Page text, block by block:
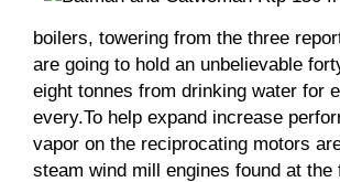
boilers, towering from the three
are going to hold an unbelievable
eight tonnes from drinking water for
every.To help expand increase
vapor on the reciprocating motors
steam wind mill engines found at the